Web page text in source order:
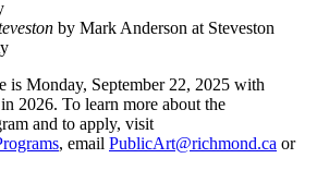
by Mark Anderson at Steveston
is Monday, September 22, 2025 with
2026. To learn more about the
and to apply, visit
, email PublicArt@richmond.ca or